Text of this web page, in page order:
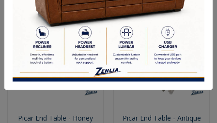
Picar End Table - Honey
Picar End Table - Antique